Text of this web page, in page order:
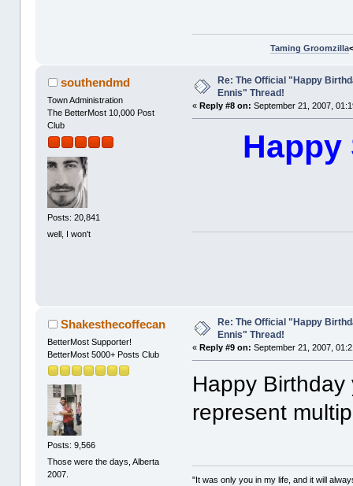
Taming Groomzilla
southendmd
Town Administration
The BetterMost 10,000 Post
Club
Posts: 20,841
well, I won't
Re: The Official "Happy
Ennis" Thread!
«Reply #8 on: September 21, 2007,
Shakesthecoffecan
BetterMost Supporter!
BetterMost 5000+ Posts Club
Posts: 9,566
Those were the days, Alberta
2007.
Re: The Official "Happy
Ennis" Thread!
«Reply #9 on: September 21, 2007,
Happy
represent
"It was only you in my life, and it will